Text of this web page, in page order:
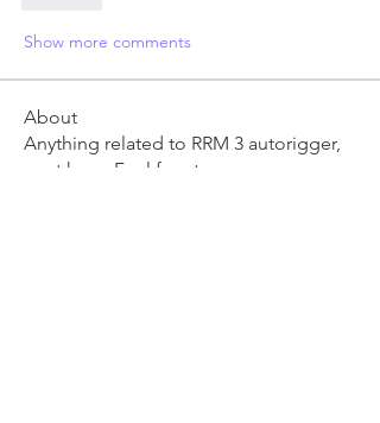
Show more comments
About
Anything related to RRM 3 autorigger,
post here. Feel free t